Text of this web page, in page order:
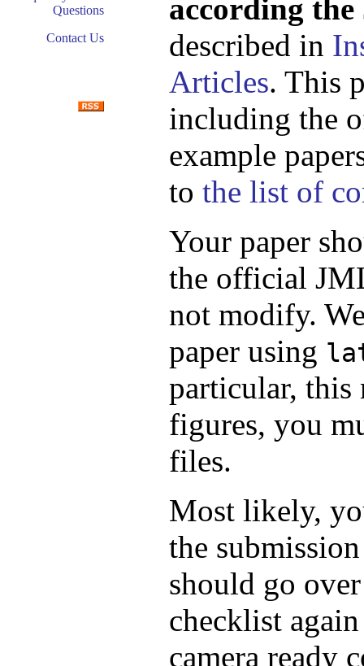
Questions
Contact Us
according
described in
Articles. This
including the
example
to the list of
Your paper
the official
not modify.
paper using
particular, this
figures, you
files.
Most likely,
the
should go
checklist
camera ready